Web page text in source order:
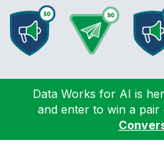
Data Works for AI is
and enter to win a pair